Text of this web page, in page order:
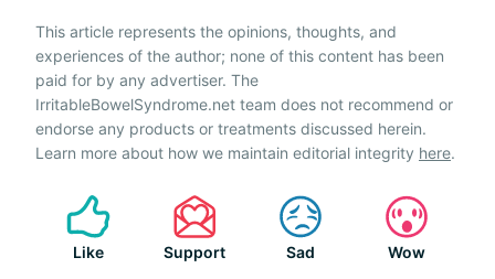
This article represents the opinions, thoughts, and
experiences of the author; none of this content has been
paid for by any advertiser. The
IrritableBowelSyndrome.net team does not recommend or
endorse any products or treatments discussed herein.
Learn more about how we maintain editorial integrity here.
Like Support Sad Wow